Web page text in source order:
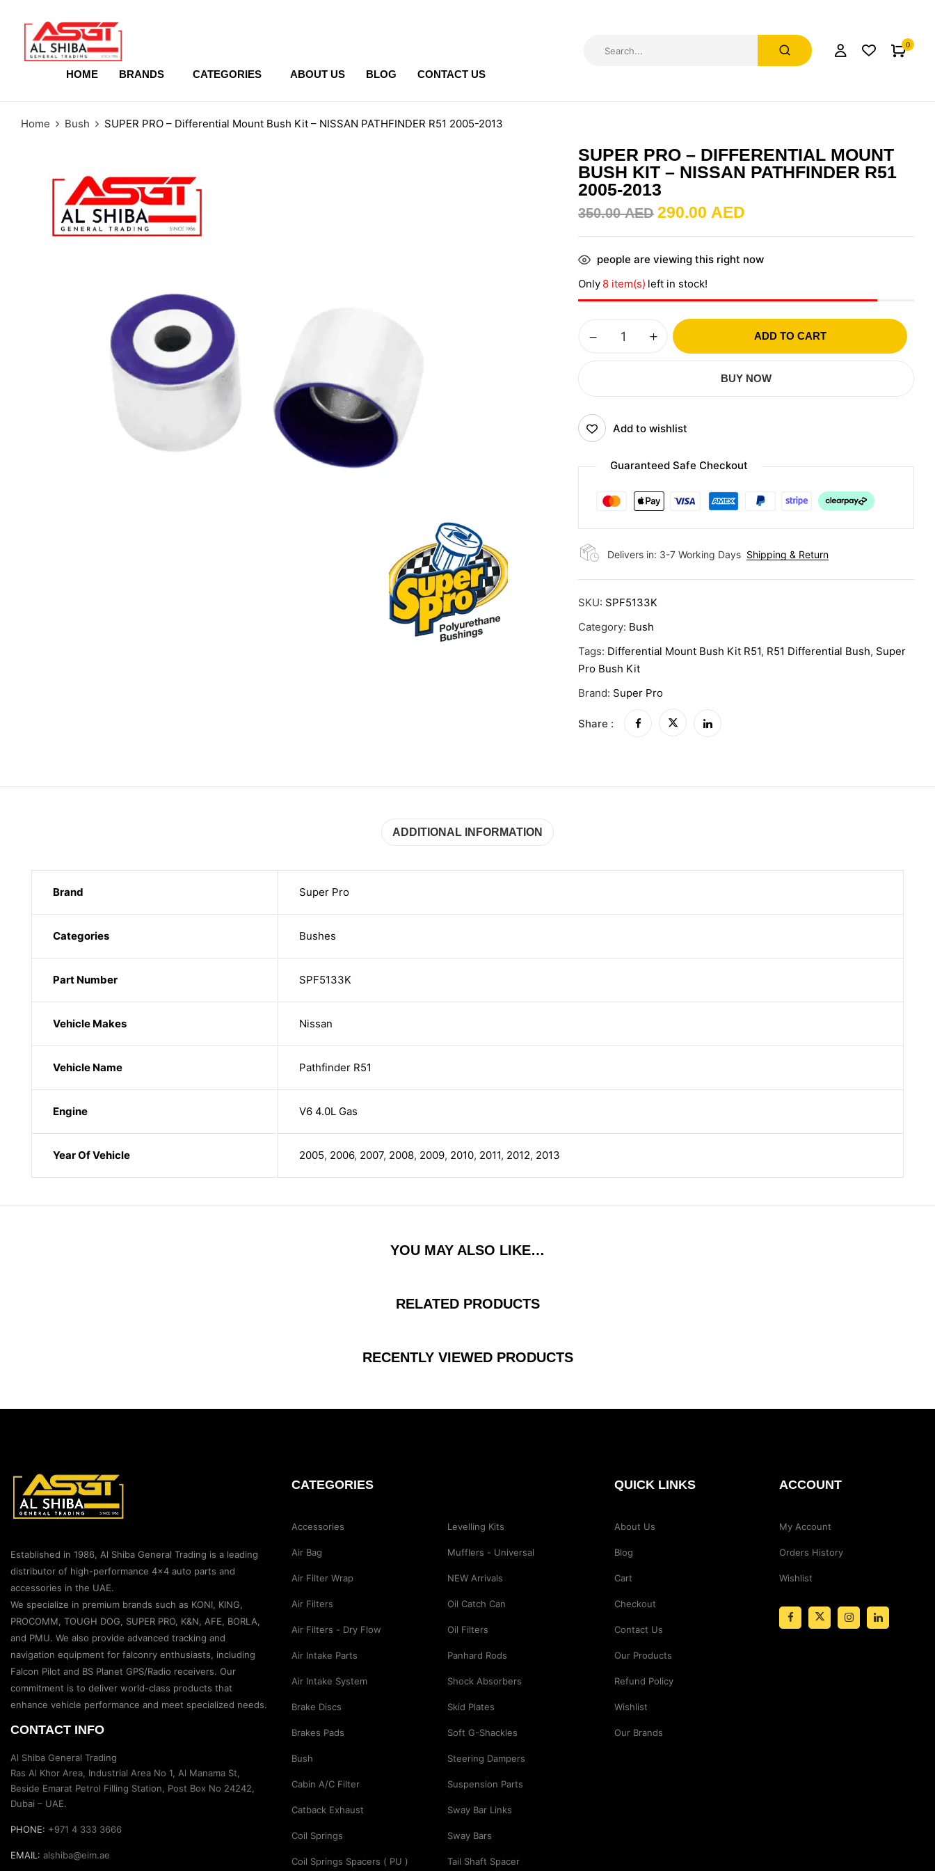
HOME BRANDS CATEGORIES ABOUT US BLOG CONTACT US
0
Home Bush SUPER PRO – Differential Mount Bush Kit – NISSAN PATHFINDER R51 2005-2013
SUPER PRO – DIFFERENTIAL MOUNT
BUSH KIT – NISSAN PATHFINDER R51
2005-2013
350.00AED 290.00 AED
people are viewing this right now
Only 8 item(s) left in stock!
ADD TO CART
BUY NOW
Add to wishlist
Guaranteed Safe Checkout
Delivers in: 3-7 Working Days Shipping & Return
SKU: SPF5133K
Category: Bush
Tags: Differential Mount Bush Kit R51, R51 Differential Bush, Super
Pro Bush Kit
Brand: Super Pro
Share :
ADDITIONAL INFORMATION
Brand Super Pro
Categories Bushes
Part Number SPF5133K
Vehicle Makes Nissan
Vehicle Name Pathfinder R51
Engine V6 4.0L Gas
Year Of Vehicle 2005, 2006, 2007, 2008, 2009, 2010, 2011, 2012, 2013
YOU MAY ALSO LIKE…
RELATED PRODUCTS
RECENTLY VIEWED PRODUCTS
Established in 1986, Al Shiba General Trading is a leading
distributor of high-performance 4×4 auto parts and
accessories in the UAE.
We specialize in premium brands such as KONI, KING,
PROCOMM, TOUGH DOG, SUPER PRO, K&N, AFE, BORLA,
and PMU. We also provide advanced tracking and
navigation equipment for falconry enthusiasts, including
Falcon Pilot and BS Planet GPS/Radio receivers. Our
commitment is to deliver world-class products that
enhance vehicle performance and meet specialized needs.
CONTACT INFO
Al Shiba General Trading
Ras Al Khor Area, Industrial Area No 1, Al Manama St,
Beside Emarat Petrol Filling Station, Post Box No 24242,
Dubai – UAE.
PHONE: +971 4 333 3666
EMAIL: alshiba@eim.ae
CATEGORIES
Accessories
Air Bag
Air Filter Wrap
Air Filters
Air Filters - Dry Flow
Air Intake Parts
Air Intake System
Brake Discs
Brakes Pads
Bush
Cabin A/C Filter
Catback Exhaust
Coil Springs
Coil Springs Spacers ( PU )
Levelling Kits
Mufflers - Universal
NEW Arrivals
Oil Catch Can
Oil Filters
Panhard Rods
Shock Absorbers
Skid Plates
Soft G-Shackles
Steering Dampers
Suspension Parts
Sway Bar Links
Sway Bars
Tail Shaft Spacer
QUICK LINKS
About Us
Blog
Cart
Checkout
Contact Us
Our Products
Refund Policy
Wishlist
Our Brands
ACCOUNT
My Account
Orders History
Wishlist